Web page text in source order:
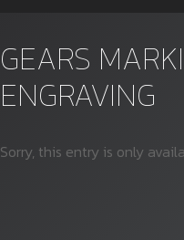
GEARS
ENGRAVING
Sorry, this entry is only